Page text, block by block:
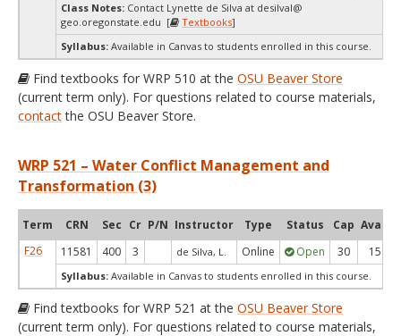
Class Notes: Contact Lynette de Silva at desilval@
geo.oregonstate.edu [
Textbooks]
Syllabus: Available in Canvas to students enrolled in this course.
Find textbooks for WRP 510 at the OSU Beaver Store
(current term only). For questions related to course materials,
contactthe OSU Beaver Store.
WRP 521 – Water Conflict Management and
Transformation (3)
Term CRN Sec Cr P/N Instructor Type Status Cap Avail
F26
11581 400 3 de Silva, L. Online Open 30 15
Syllabus: Available in Canvas to students enrolled in this course.
Find textbooks for WRP 521 at the OSU Beaver Store
(current term only). For questions related to course materials,